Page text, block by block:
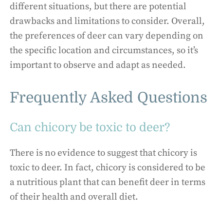
different situations, but there are potential
drawbacks and limitations to consider. Overall,
the preferences of deer can vary depending on
the specific location and circumstances, so it’s
important to observe and adapt as needed.
Frequently Asked Questions
Can chicory be toxic to deer?
There is no evidence to suggest that chicory is
toxic to deer. In fact, chicory is considered to be
a nutritious plant that can benefit deer in terms
of their health and overall diet.